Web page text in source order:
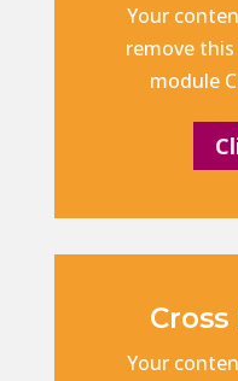
Your
remove
module
Your